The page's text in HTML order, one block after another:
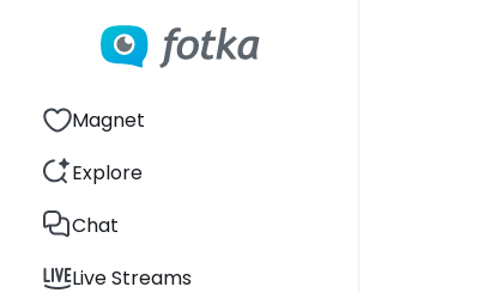
Magnet
Explore
Chat
Live Streams